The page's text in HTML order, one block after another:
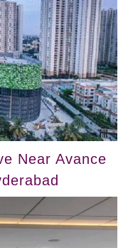
Near Avance